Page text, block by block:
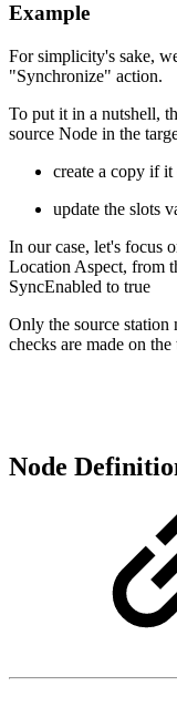
Example
For simplicity's sake,
"Synchronize" action.
To put it in a nutshell,
source Node in the
create a copy if it
update the slots
In our case, let's focus
Location Aspect, from
SyncEnabled to true
Only the source station
checks are made on the
Node